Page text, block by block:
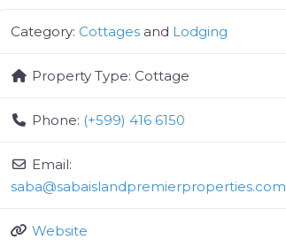
Category: Cottages and Lodging
Property Type: Cottage
Phone: (+599) 416 6150
Email:
saba@sabaislandpremierproperties.com
Website